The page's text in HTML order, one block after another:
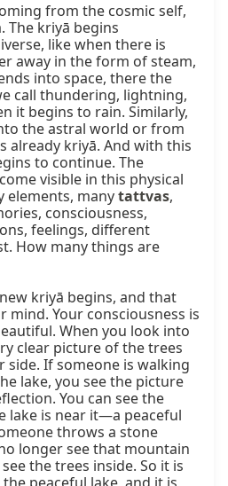
from the cosmic self,
The kriyā begins
like when there is
away in the form of steam,
into space, there the
call thundering, lightning,
it begins to rain. Similarly,
the astral world or from
already kriyā. And with this
to continue. The
visible in this physical
elements, many tattvas,
consciousness,
feelings, different
How many things are
kriyā begins, and that
mind. Your consciousness is
When you look into
clear picture of the trees
If someone is walking
lake, you see the picture
You can see the
lake is near it—a peaceful
throws a stone
longer see that mountain
the trees inside. So it is